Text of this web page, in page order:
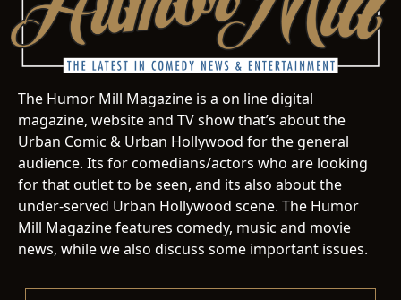
The Humor Mill Magazine is a on line digital
magazine, website and TV show that’s about the
Urban Comic & Urban Hollywood for the general
audience. Its for comedians/actors who are looking
for that outlet to be seen, and its also about the
under-served Urban Hollywood scene. The Humor
Mill Magazine features comedy, music and movie
news, while we also discuss some important issues.